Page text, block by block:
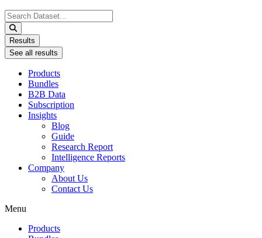
Search
...
Results
See all results
Products
Bundles
B2B Data
Subscription
Insights
Blog
Guide
Research Report
Intelligence Reports
Company
About Us
Contact Us
Menu
Products